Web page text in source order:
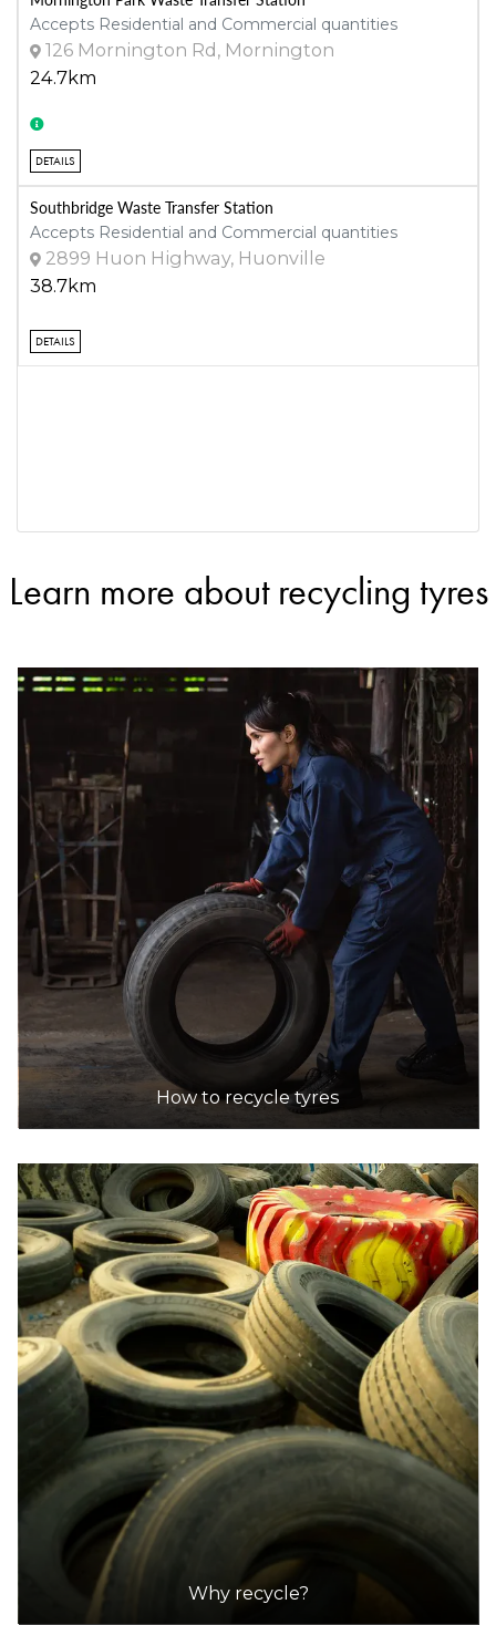
Accepts Residential and Commercial quantities
126 Mornington Rd, Mornington
24.7km
DETAILS
Southbridge Waste Transfer Station
Accepts Residential and Commercial quantities
2899 Huon Highway, Huonville
38.7km
DETAILS
Learn more about recycling tyres
How to recycle tyres
Why recycle?